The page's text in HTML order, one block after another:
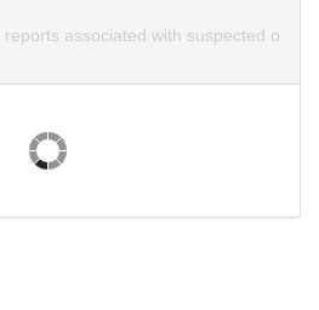
associated with suspected o